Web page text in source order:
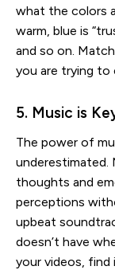
what the colors
warm, blue is
and so on.
you are trying to
5. Music is
The power of
underestimated.
thoughts and
perceptions
upbeat
doesn’t have
your videos,